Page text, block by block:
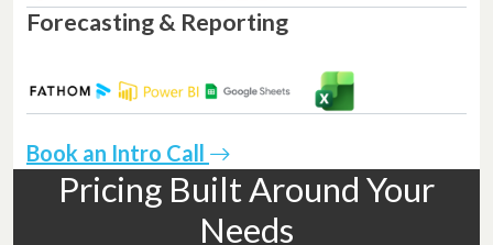
Forecasting & Reporting
Book an Intro Call
Pricing Built Around Your
Needs